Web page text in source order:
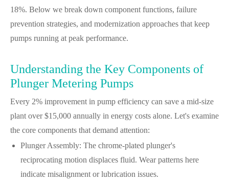
18%. Below we break down component functions, failure
prevention strategies, and modernization approaches that keep
pumps running at peak performance.
Understanding the Key Components of
Plunger Metering Pumps
Every 2% improvement in pump efficiency can save a mid-size
plant over $15,000 annually in energy costs alone. Let's examine
the core components that demand attention:
Plunger Assembly: The chrome-plated plunger's
reciprocating motion displaces fluid. Wear patterns here
indicate misalignment or lubrication issues.